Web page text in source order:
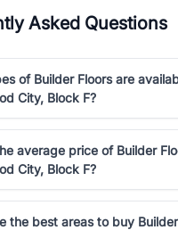
Asked Questions
of Builder Floors are
City, Block F?
average price of Builder
City, Block F?
the best areas to buy